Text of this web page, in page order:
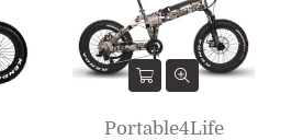
Portable4Life